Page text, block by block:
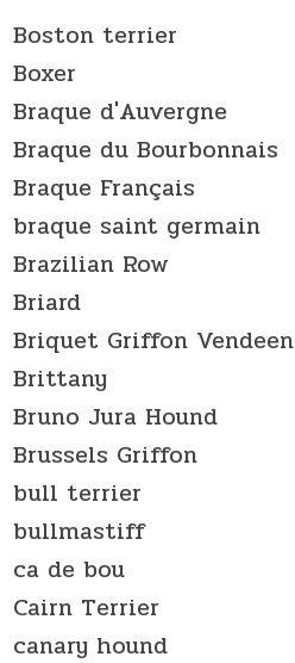
Boston terrier
Boxer
Braque d'Auvergne
Braque du Bourbonnais
Braque Français
braque saint germain
Brazilian Row
Briard
Briquet Griffon Vendeen
Brittany
Bruno Jura Hound
Brussels Griffon
bull terrier
bullmastiff
ca de bou
Cairn Terrier
canary hound